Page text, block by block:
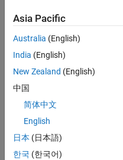
i
l
,
I
have
follow
ing
probl
Asia Pacific
Australia (English)
India (English)
New Zealand (English)
中国
简体中文
English
日本 (日本語)
한국 (한국어)